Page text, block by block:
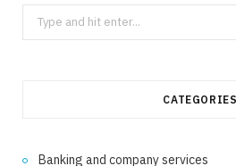
Search
for:
CATEGORIES
Banking and company services